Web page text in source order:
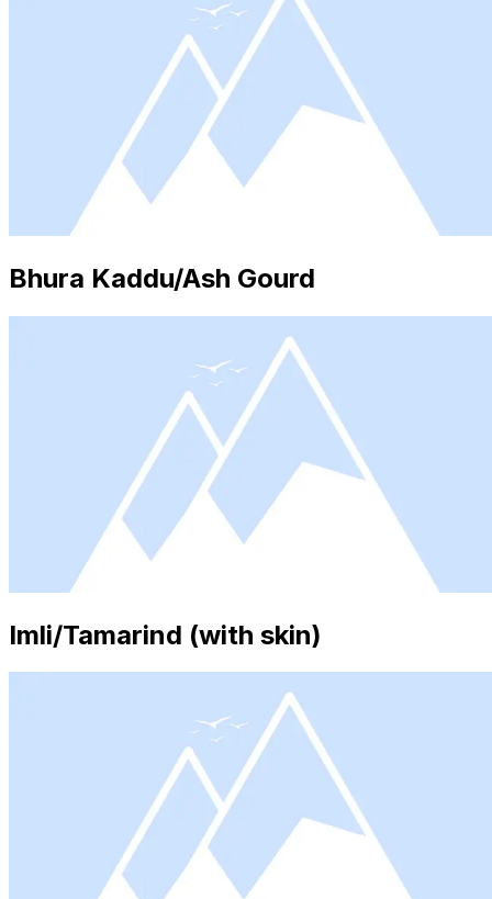
Bhura Kaddu/Ash Gourd
Imli/Tamarind (with skin)